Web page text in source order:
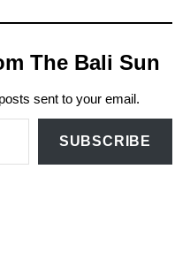
The Bali Sun
sent to your email.
SUBSCRIBE